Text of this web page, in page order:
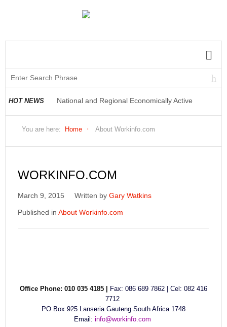
HOT NEWS National and Regional Economically Active
Population Profile QLFS Q2:2021
You are here: Home About Workinfo.com
WORKINFO.COM
March 9, 2015 Written by Gary Watkins
Published in About Workinfo.com
Office Phone: 010 035 4185 |
Fax: 086 689 7862 | Cel: 082 416
7712
PO Box 925 Lanseria Gauteng South Africa 1748
Email: info@workinfo.com